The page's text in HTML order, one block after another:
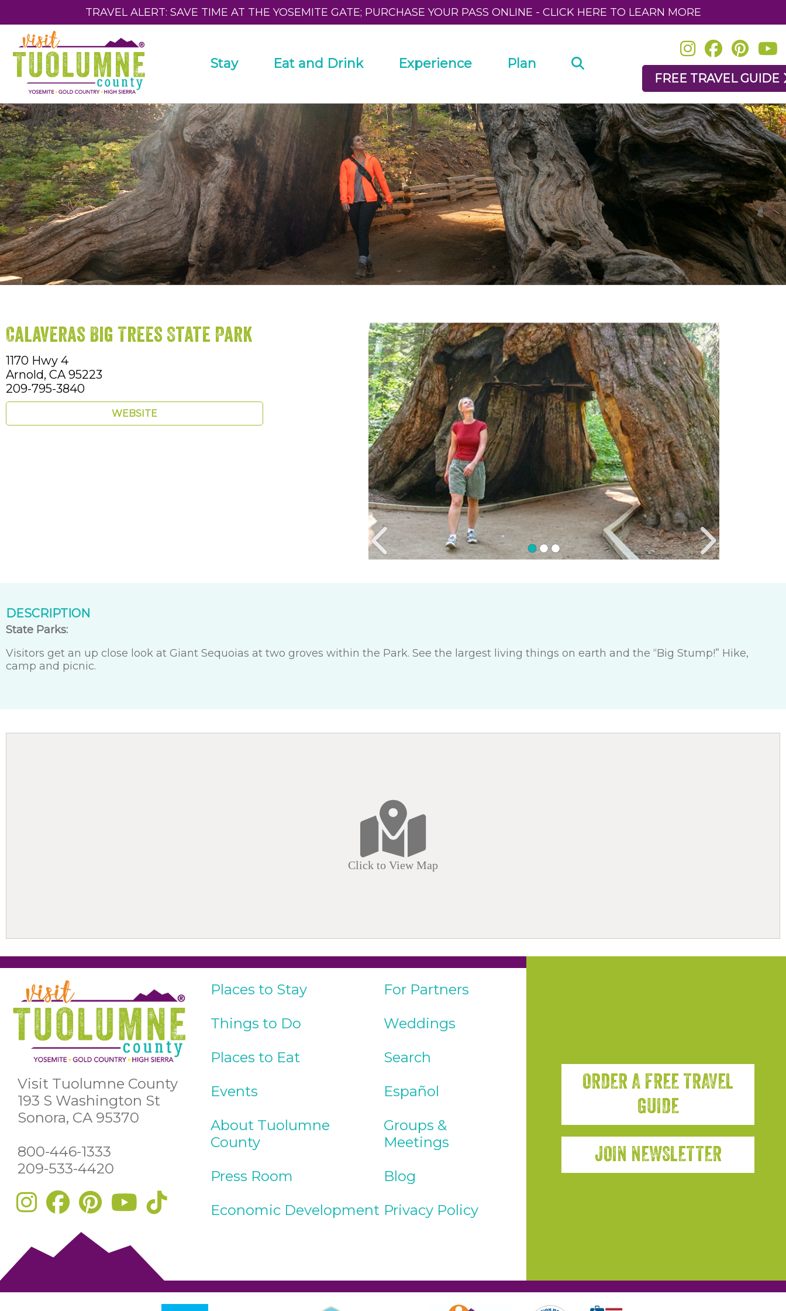
TRAVEL ALERT: SAVE TIME AT THE YOSEMITE GATE; PURCHASE YOUR PASS ONLINE - CLICK HERE TO LEARN MORE
Stay Eat and Drink Experience Plan
FREE TRAVEL GUIDE
Calaveras Big Trees State Park
1170 Hwy 4
Arnold, CA 95223
209-795-3840
WEBSITE
DESCRIPTION
State Parks:
Visitors get an up close look at Giant Sequoias at two groves within the Park. See the largest living things on earth and the “Big Stump!” Hike,
camp and picnic.
Click to View Map
Visit Tuolumne County
193 S Washington St
Sonora, CA 95370
800-446-1333
209-533-4420
Places to Stay
Things to Do
Places to Eat
Events
About Tuolumne
County
Press Room
Economic Development
For Partners
Weddings
Search
Español
Groups &
Meetings
Blog
Privacy Policy
ORDER A FREE TRAVEL
GUIDE
JOIN NEWSLETTER